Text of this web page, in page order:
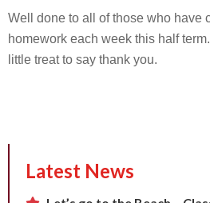
Well done to all of those who have
homework each week this half
little treat to say thank you.
Latest News